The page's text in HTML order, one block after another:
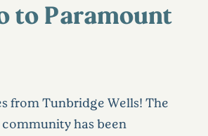
to Paramount
from Tunbridge Wells! The
has been